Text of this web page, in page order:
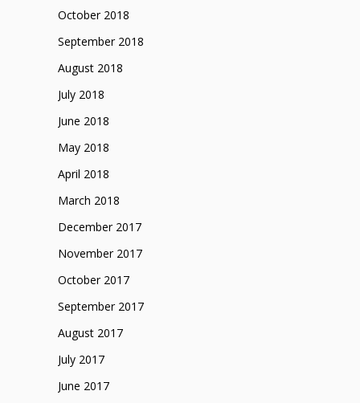
October 2018
September 2018
August 2018
July 2018
June 2018
May 2018
April 2018
March 2018
December 2017
November 2017
October 2017
September 2017
August 2017
July 2017
June 2017